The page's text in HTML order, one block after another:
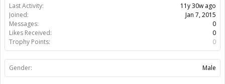
Last Activity:
11y 30w ago
Joined:
Jan 7, 2015
Messages:
0
Likes Received:
0
Trophy Points:
0
Gender: Male